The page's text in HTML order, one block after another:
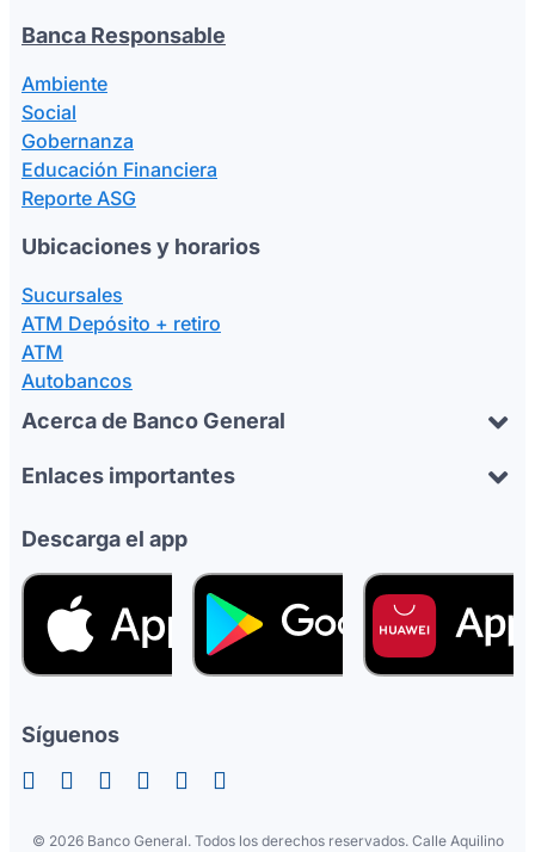
Banca Responsable
Ambiente
Social
Gobernanza
Educación Financiera
Reporte ASG
Ubicaciones y horarios
Sucursales
ATM Depósito + retiro
ATM
Autobancos
Acerca de Banco General
Enlaces importantes
Descarga el app
Síguenos
© 2026 Banco General. Todos los derechos reservados. Calle Aquilino